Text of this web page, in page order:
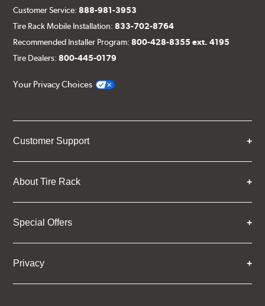
Customer Service:888-981-3953
Tire Rack Mobile Installation:833-702-8764
Recommended Installer Program:800-428-8355 ext. 4195
Tire Dealers:800-445-0179
Your Privacy Choices
Customer Support
About Tire Rack
Special Offers
Privacy